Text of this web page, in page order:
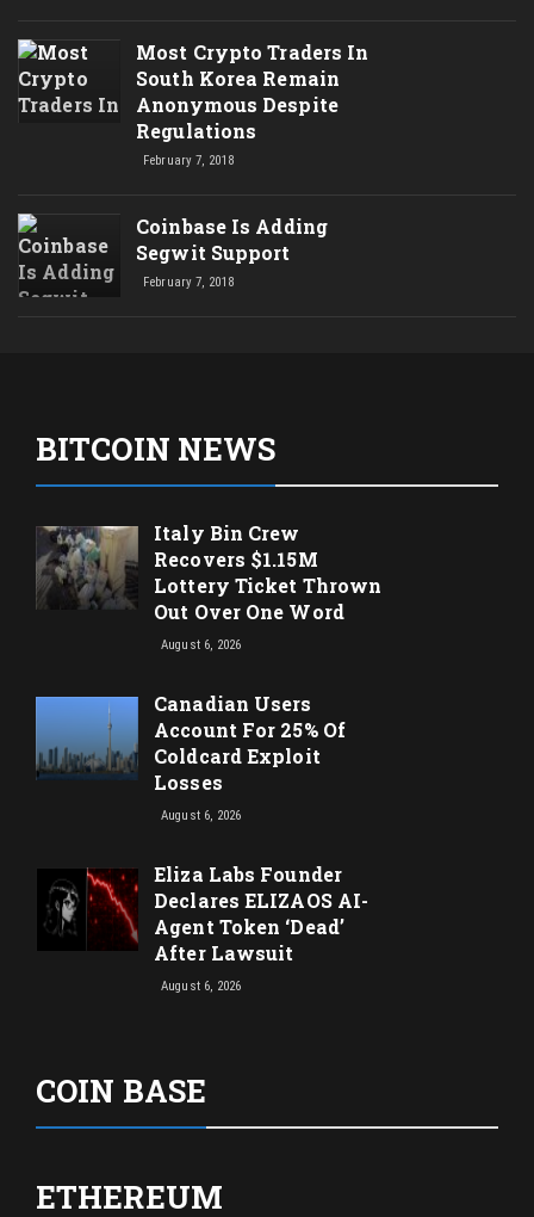
Most Crypto Traders In
South Korea Remain
Anonymous Despite
Regulations
February 7, 2018
Coinbase Is Adding
Segwit Support
February 7, 2018
BITCOIN NEWS
Italy Bin Crew
Recovers $1.15M
Lottery Ticket Thrown
Out Over One Word
August 6, 2026
Canadian Users
Account For 25% Of
Coldcard Exploit
Losses
August 6, 2026
Eliza Labs Founder
Declares ELIZAOS AI-
Agent Token ‘Dead’
After Lawsuit
August 6, 2026
COIN BASE
ETHEREUM